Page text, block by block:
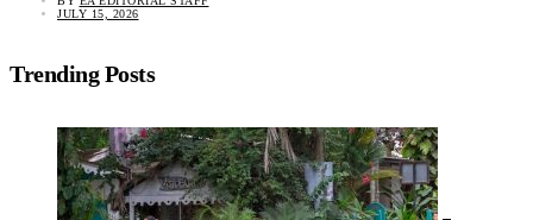
JULY 15, 2026
Trending Posts